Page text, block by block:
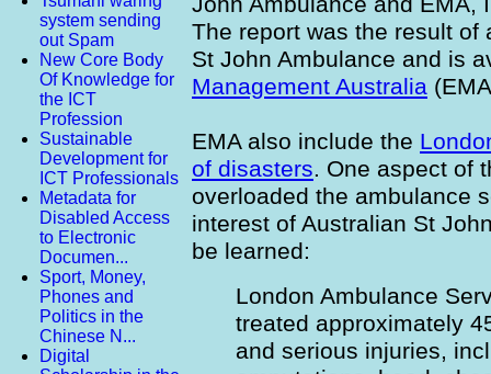
system sending
out Spam
New Core Body
Of Knowledge for
the ICT
Profession
Sustainable
Development for
ICT Professionals
Metadata for
Disabled Access
to Electronic
Documen...
Sport, Money,
Phones and
Politics in the
Chinese N...
Digital
The report was the result of
St John Ambulance and is
Management Australia
EMA also include the
of disasters. One aspect of
overloaded the ambulance
interest of Australian St
be learned:
London Ambulance
treated approximately
and serious injuries,